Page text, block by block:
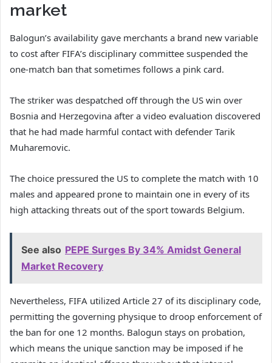
market
Balogun’s availability gave merchants a brand new variable
to cost after FIFA’s disciplinary committee suspended the
one-match ban that sometimes follows a pink card.
The striker was despatched off through the US win over
Bosnia and Herzegovina after a video evaluation discovered
that he had made harmful contact with defender Tarik
Muharemovic.
The choice pressured the US to complete the match with 10
males and appeared prone to maintain one in every of its
high attacking threats out of the sport towards Belgium.
See also PEPE Surges By 34% Amidst General
Market Recovery
Nevertheless, FIFA utilized Article 27 of its disciplinary code,
permitting the governing physique to droop enforcement of
the ban for one 12 months. Balogun stays on probation,
which means the unique sanction may be imposed if he